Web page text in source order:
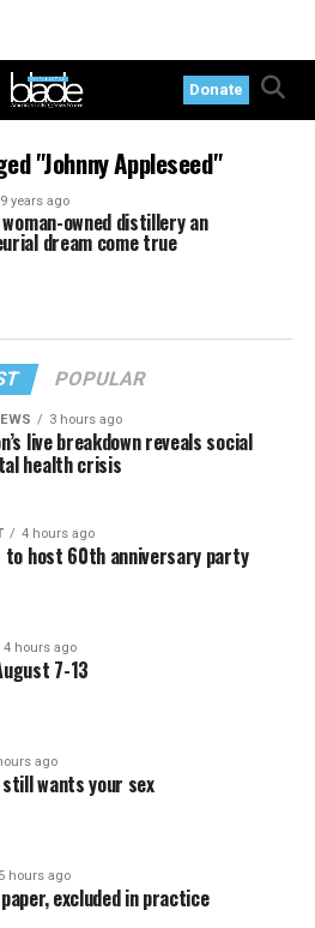
Donate
"Johnny Appleseed"
9 years ago
owned distillery an
dream come true
POPULAR
3 hours ago
live breakdown reveals social
health crisis
4 hours ago
to host 60th anniversary party
4 hours ago
7-13
ago
wants your sex
5 hours ago
excluded in practice